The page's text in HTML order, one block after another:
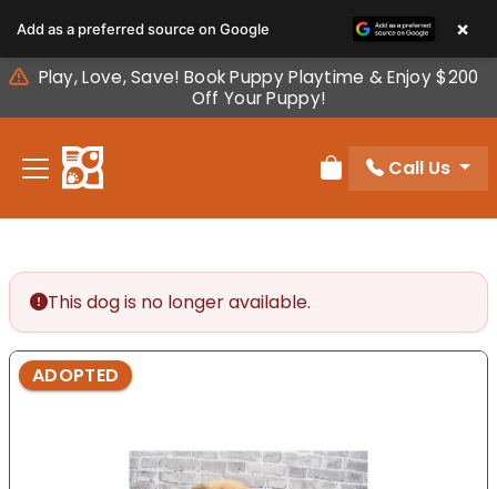
note:
This
website
includes
accessibility
Play, Love, Save! Book Puppy Playtime & Enjoy $200
Off Your Puppy!
Review Order
Call Us
This dog is no longer available.
ADOPTED
Add as a preferred source on Google ×